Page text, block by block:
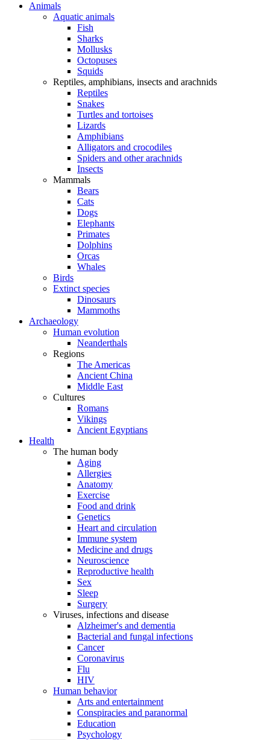
Animals
Aquatic animals
Fish
Sharks
Mollusks
Octopuses
Squids
Reptiles, amphibians, insects and arachnids
Reptiles
Snakes
Turtles and tortoises
Lizards
Amphibians
Alligators and crocodiles
Spiders and other arachnids
Insects
Mammals
Bears
Cats
Dogs
Elephants
Primates
Dolphins
Orcas
Whales
Birds
Extinct species
Dinosaurs
Mammoths
Archaeology
Human evolution
Neanderthals
Regions
The Americas
Ancient China
Middle East
Cultures
Romans
Vikings
Ancient Egyptians
Health
The human body
Aging
Allergies
Anatomy
Exercise
Food and drink
Genetics
Heart and circulation
Immune system
Medicine and drugs
Neuroscience
Reproductive health
Sex
Sleep
Surgery
Viruses, infections and disease
Alzheimer's and dementia
Bacterial and fungal infections
Cancer
Coronavirus
Flu
HIV
Human behavior
Arts and entertainment
Conspiracies and paranormal
Education
Psychology